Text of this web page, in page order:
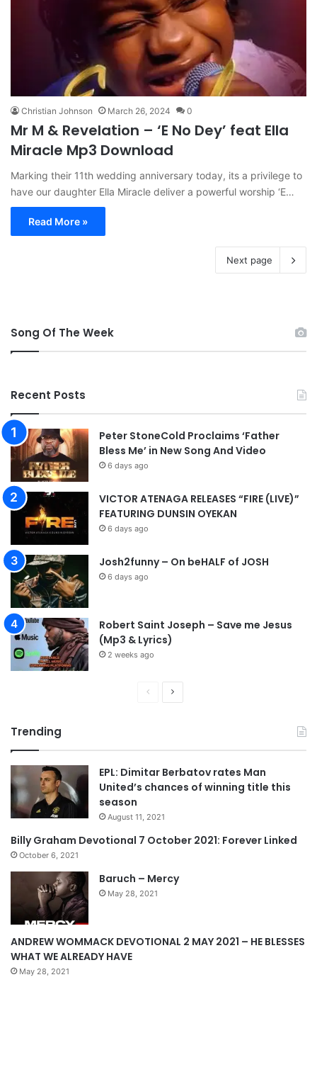
Christian Johnson March 26, 2024 0
Mr M & Revelation – ‘E No Dey’ feat Ella
Miracle Mp3 Download
Marking their 11th wedding anniversary today, its a privilege to
have our daughter Ella Miracle deliver a powerful worship ‘E…
Read More »
Next page
Song Of The Week
Recent Posts
Peter StoneCold Proclaims ‘Father
Bless Me’ in New Song And Video
6 days ago
VICTOR ATENAGA RELEASES “FIRE (LIVE)”
FEATURING DUNSIN OYEKAN
6 days ago
Josh2funny – On beHALF of JOSH
6 days ago
Robert Saint Joseph – Save me Jesus
(Mp3 & Lyrics)
2 weeks ago
v
i
o
g
t
p
a
Trending
EPL: Dimitar Berbatov rates Man
United’s chances of winning title this
season
August 11, 2021
Billy Graham Devotional 7 October 2021: Forever Linked
October 6, 2021
Baruch – Mercy
May 28, 2021
ANDREW WOMMACK DEVOTIONAL 2 MAY 2021 – HE BLESSES
WHAT WE ALREADY HAVE
May 28, 2021